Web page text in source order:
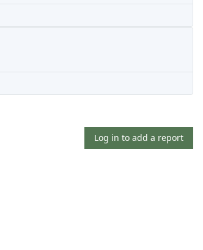
Log in to add a report